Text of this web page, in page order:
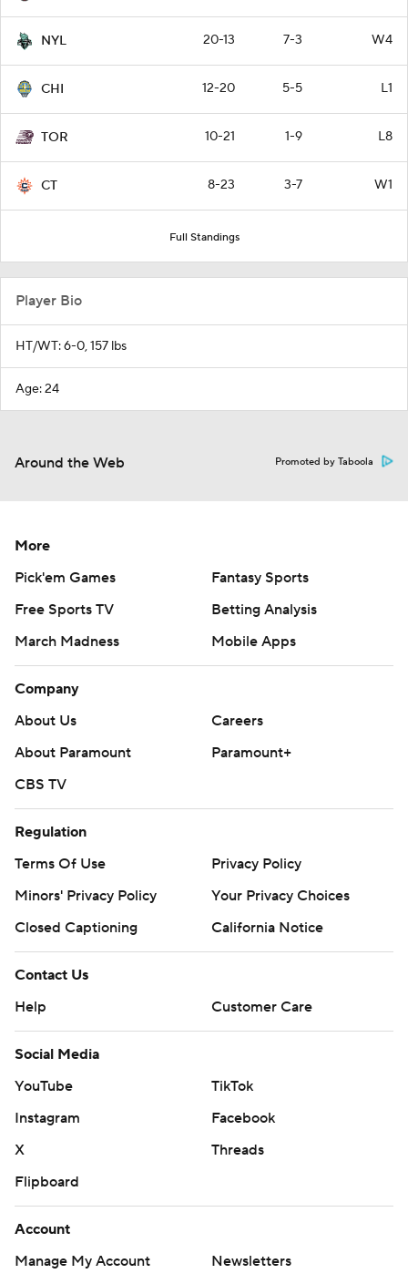
NYL 20-13 7-3 W4
CHI 12-20 5-5 L1
TOR 10-21 1-9 L8
CT 8-23 3-7 W1
Full Standings
Player Bio
HT/WT: 6-0, 157 lbs
Age: 24
Around the Web Promoted by Taboola
More
Pick'em Games
Fantasy Sports
Free Sports TV
Betting Analysis
March Madness
Mobile Apps
Company
About Us
Careers
About Paramount
Paramount+
CBS TV
Regulation
Terms Of Use
Privacy Policy
Minors' Privacy Policy
Your Privacy Choices
Closed Captioning
California Notice
Contact Us
Help
Customer Care
Social Media
YouTube
TikTok
Instagram
Facebook
X
Threads
Flipboard
Account
Manage My Account
Newsletters